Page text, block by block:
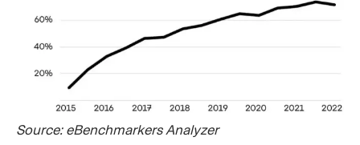
Source: eBenchmarkers Analyzer